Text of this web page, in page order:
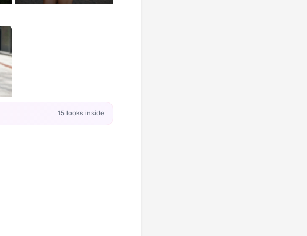
15 looks inside